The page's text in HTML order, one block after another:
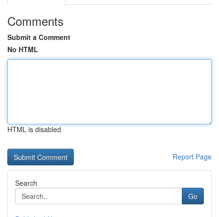
Comments
Submit a Comment
No HTML
HTML is disabled
Report Page
Search
Go